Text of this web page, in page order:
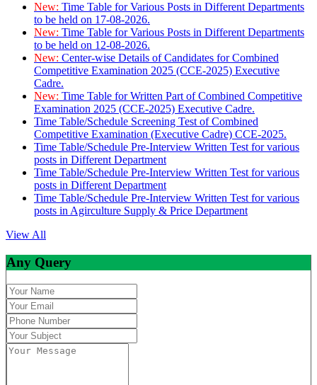
New: Time Table for Various Posts in Different Departments
to be held on 17-08-2026.
New: Time Table for Various Posts in Different Departments
to be held on 12-08-2026.
New: Center-wise Details of Candidates for Combined
Competitive Examination 2025 (CCE-2025) Executive
Cadre.
New: Time Table for Written Part of Combined Competitive
Examination 2025 (CCE-2025) Executive Cadre.
Time Table/Schedule Screening Test of Combined
Competitive Examination (Executive Cadre) CCE-2025.
Time Table/Schedule Pre-Interview Written Test for various
posts in Different Department
Time Table/Schedule Pre-Interview Written Test for various
posts in Different Department
Time Table/Schedule Pre-Interview Written Test for various
posts in Agirculture Supply & Price Department
View All
Any Query